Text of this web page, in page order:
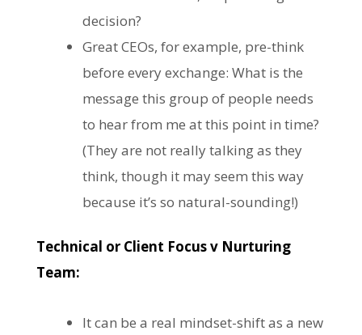
decision?
Great CEOs, for example, pre-think
before every exchange: What is the
message this group of people needs
to hear from me at this point in time?
(They are not really talking as they
think, though it may seem this way
because it’s so natural-sounding!)
Technical or Client Focus v Nurturing
Team:
It can be a real mindset-shift as a new